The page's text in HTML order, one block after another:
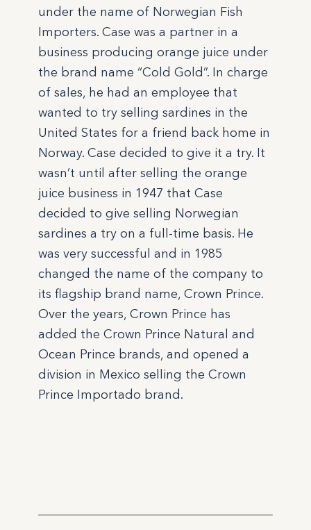
under the name of Norwegian Fish
Importers. Case was a partner in a
business producing orange juice under
the brand name “Cold Gold”. In charge
of sales, he had an employee that
wanted to try selling sardines in the
United States for a friend back home in
Norway. Case decided to give it a try. It
wasn’t until after selling the orange
juice business in 1947 that Case
decided to give selling Norwegian
sardines a try on a full-time basis. He
was very successful and in 1985
changed the name of the company to
its flagship brand name, Crown Prince.
Over the years, Crown Prince has
added the Crown Prince Natural and
Ocean Prince brands, and opened a
division in Mexico selling the Crown
Prince Importado brand.